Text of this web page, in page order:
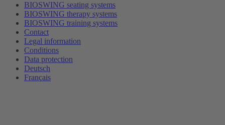
BIOSWING seating systems
BIOSWING therapy systems
BIOSWING training systems
Contact
Legal information
Conditions
Data protection
Deutsch
Français